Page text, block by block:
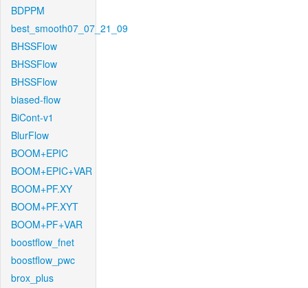
BDPPM
best_smooth07_07_21_09
BHSSFlow
BHSSFlow
BHSSFlow
biased-flow
BiCont-v1
BlurFlow
BOOM+EPIC
BOOM+EPIC+VAR
BOOM+PF.XY
BOOM+PF.XYT
BOOM+PF+VAR
boostflow_fnet
boostflow_pwc
brox_plus